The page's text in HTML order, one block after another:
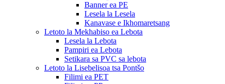
Banner ea PE
Lesela la Lesela
Kanavase e Ikhomaretsang
Letoto la Mekhabiso ea Lebota
Lesela la Lebota
Pampiri ea Lebota
Setikara sa PVC sa lebota
Letoto la Lisebelisoa tsa Pontšo
Filimi ea PET